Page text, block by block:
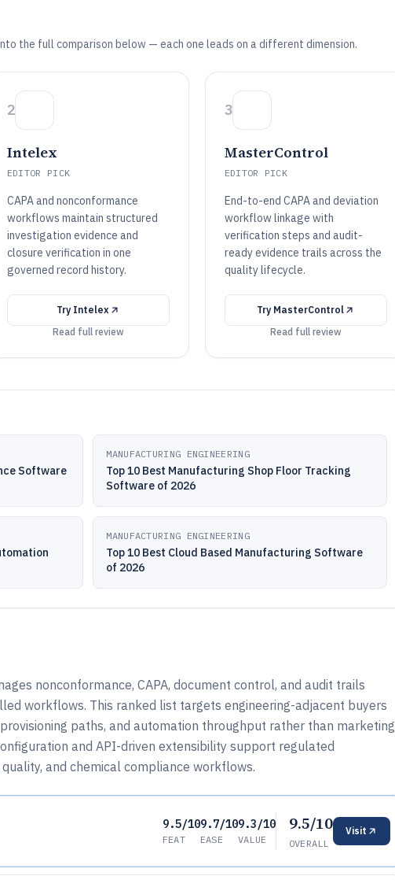
the full comparison below — each one leads on a different dimension.
2
Intelex
EDITOR PICK
CAPA and nonconformance
workflows maintain structured
investigation evidence and
closure verification in one
governed record history.
Try Intelex
Read full review
3
MasterControl
EDITOR PICK
End-to-end CAPA and deviation
workflow linkage with
verification steps and audit-
ready evidence trails across the
quality lifecycle.
Try MasterControl
Read full review
Software
MANUFACTURING ENGINEERING
Top 10 Best Manufacturing Shop Floor Tracking
Software of 2026
MANUFACTURING ENGINEERING
Top 10 Best Cloud Based Manufacturing Software
of 2026
nonconformance, CAPA, document control, and audit trails
workflows. This ranked list targets engineering-adjacent buyers
paths, and automation throughput rather than marketing
and API-driven extensibility support regulated
and chemical compliance workflows.
9.5/10
FEAT
9.7/10
EASE
9.3/10
VALUE
9.5/10
OVERALL
Visit